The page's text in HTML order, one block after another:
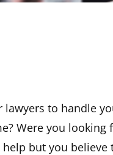
lawyers to handle
Were you looking
but you believe